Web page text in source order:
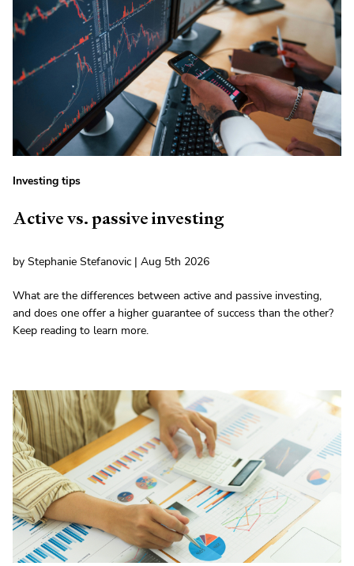
Investing tips
Active vs. passive investing
by Stephanie Stefanovic | Aug 5th 2026
What are the differences between active and passive investing,
and does one offer a higher guarantee of success than the other?
Keep reading to learn more.